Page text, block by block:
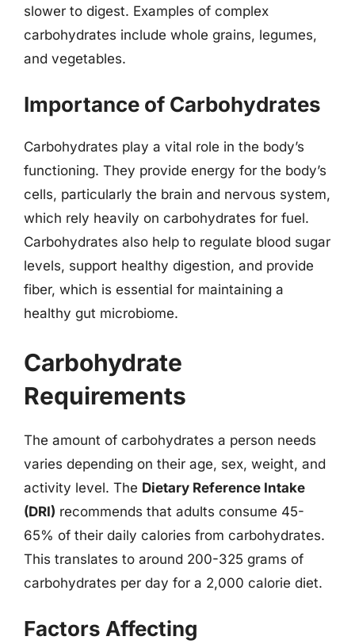
slower to digest. Examples of complex
carbohydrates include whole grains, legumes,
and vegetables.
Importance of Carbohydrates
Carbohydrates play a vital role in the body’s
functioning. They provide energy for the body’s
cells, particularly the brain and nervous system,
which rely heavily on carbohydrates for fuel.
Carbohydrates also help to regulate blood sugar
levels, support healthy digestion, and provide
fiber, which is essential for maintaining a
healthy gut microbiome.
Carbohydrate
Requirements
The amount of carbohydrates a person needs
varies depending on their age, sex, weight, and
activity level. The Dietary Reference Intake
(DRI) recommends that adults consume 45-
65% of their daily calories from carbohydrates.
This translates to around 200-325 grams of
carbohydrates per day for a 2,000 calorie diet.
Factors Affecting